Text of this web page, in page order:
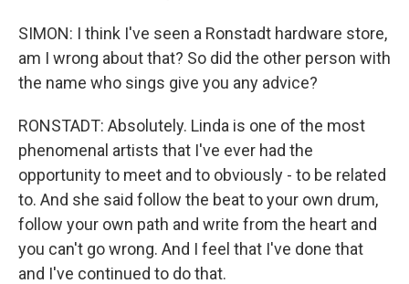
SIMON: I think I've seen a Ronstadt hardware store,
am I wrong about that? So did the other person with
the name who sings give you any advice?
RONSTADT: Absolutely. Linda is one of the most
phenomenal artists that I've ever had the
opportunity to meet and to obviously - to be related
to. And she said follow the beat to your own drum,
follow your own path and write from the heart and
you can't go wrong. And I feel that I've done that
and I've continued to do that.